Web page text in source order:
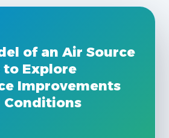
of an Air Source
to Explore
Improvements
Conditions